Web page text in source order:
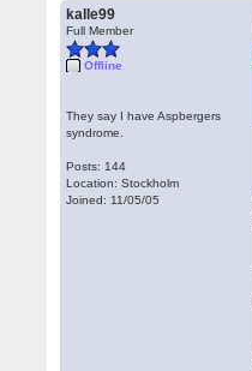
kalle99
Full Member
Offline
They say I have Aspbergers
syndrome.
Posts: 144
Location: Stockholm
Joined: 11/05/05